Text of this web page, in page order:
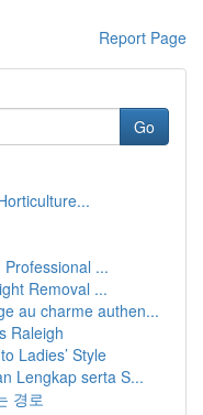
Report Page
Go
...
Removal ...
au charme authen...
Raleigh
Ladies’ Style
Lengkap serta S...
경로